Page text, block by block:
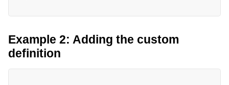
Example 2: Adding the custom
definition